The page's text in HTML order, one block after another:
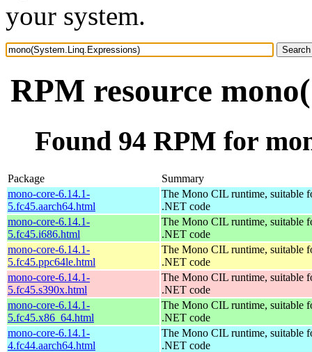
your system.
RPM resource
Found 94 RPM for
Package
Summary
mono-core-6.14.1-
5.fc45.aarch64.html
The Mono CIL runtime, suitable
.NET code
mono-core-6.14.1-
5.fc45.i686.html
The Mono CIL runtime, suitable
.NET code
mono-core-6.14.1-
5.fc45.ppc64le.html
The Mono CIL runtime, suitable
.NET code
mono-core-6.14.1-
5.fc45.s390x.html
The Mono CIL runtime, suitable
.NET code
mono-core-6.14.1-
5.fc45.x86_64.html
The Mono CIL runtime, suitable
.NET code
mono-core-6.14.1-
4.fc44.aarch64.html
The Mono CIL runtime, suitable
.NET code